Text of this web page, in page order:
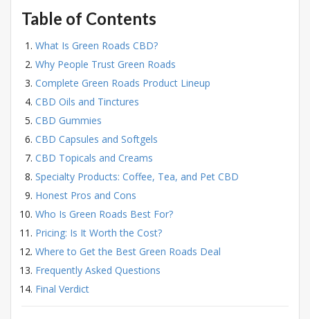
Table of Contents
What Is Green Roads CBD?
Why People Trust Green Roads
Complete Green Roads Product Lineup
CBD Oils and Tinctures
CBD Gummies
CBD Capsules and Softgels
CBD Topicals and Creams
Specialty Products: Coffee, Tea, and Pet CBD
Honest Pros and Cons
Who Is Green Roads Best For?
Pricing: Is It Worth the Cost?
Where to Get the Best Green Roads Deal
Frequently Asked Questions
Final Verdict